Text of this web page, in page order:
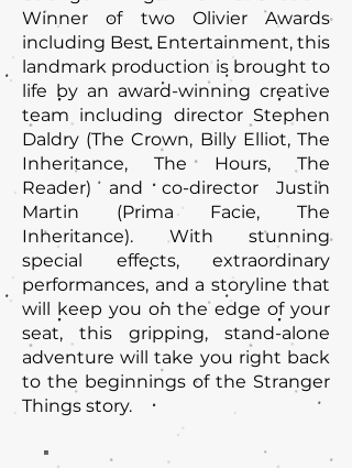
Winner of two Olivier Awards
including Best Entertainment, this
landmark production is brought to
life by an award-winning creative
team including director Stephen
Daldry (The Crown, Billy Elliot, The
Inheritance, The Hours, The
Reader) and co-director Justin
Martin (Prima Facie, The
Inheritance). With stunning
special effects, extraordinary
performances, and a storyline that
will keep you on the edge of your
seat, this gripping, stand-alone
adventure will take you right back
to the beginnings of the Stranger
Things story.